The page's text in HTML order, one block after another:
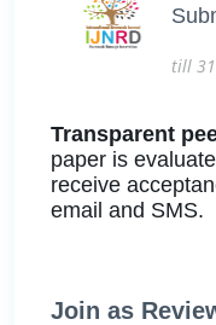
till
Transparent
paper is
receive
email and SMS.
Join as